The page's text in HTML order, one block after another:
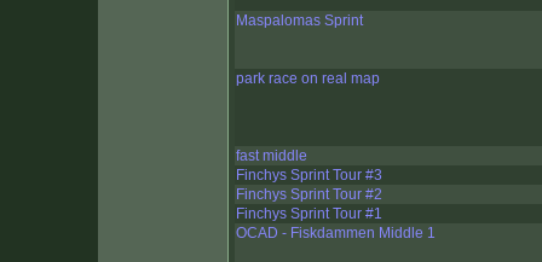
Maspalomas Sprint
park race on real map
fast middle
Finchys Sprint Tour #3
Finchys Sprint Tour #2
Finchys Sprint Tour #1
OCAD - Fiskdammen Middle 1